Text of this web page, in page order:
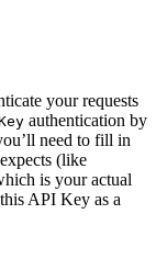
your requests
authentication by
need to fill in
(like
is your actual
API Key as a